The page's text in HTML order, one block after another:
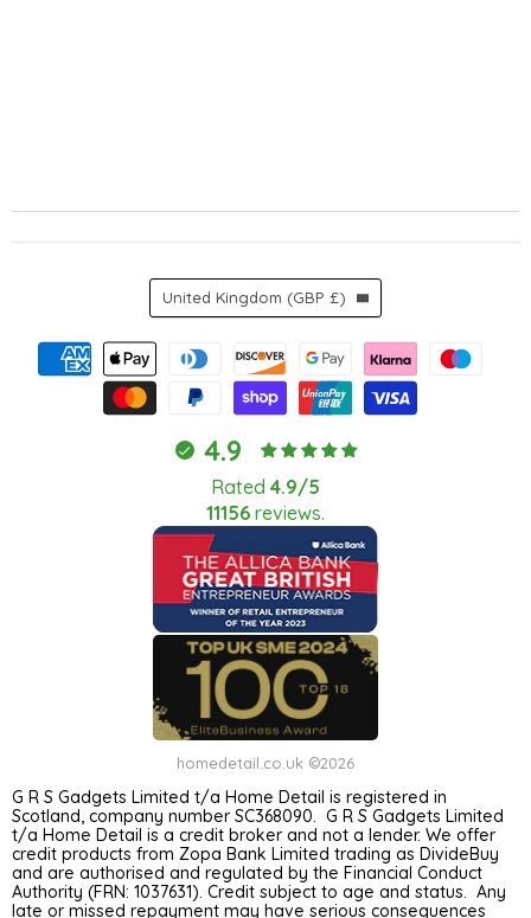
4.9
Rated 4.9/5
11156 reviews.
homedetail.co.uk ©2026
Country
United Kingdom (GBP £)
G R S Gadgets Limited t/a Home Detail is registered in
Scotland, company number SC368090. G R S Gadgets Limited
t/a Home Detail is a credit broker and not a lender. We offer
credit products from Zopa Bank Limited trading as DivideBuy
and are authorised and regulated by the Financial Conduct
Authority (FRN: 1037631). Credit subject to age and status. Any
late or missed repayment may have serious consequences